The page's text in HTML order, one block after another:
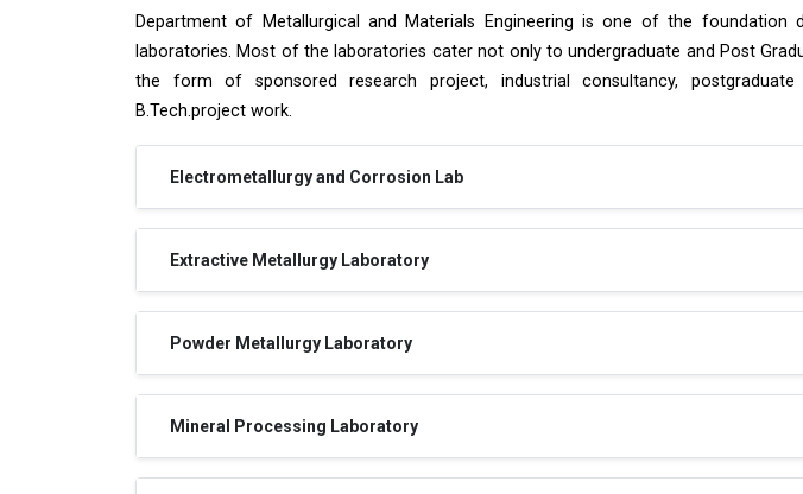
Department of Metallurgical and Materials Engineering is one of the foundation
laboratories. Most of the laboratories cater not only to undergraduate and Post
the form of sponsored research project, industrial consultancy, postgraduate
B.Tech.project work.
Electrometallurgy and Corrosion Lab
Extractive Metallurgy Laboratory
Powder Metallurgy Laboratory
Mineral Processing Laboratory